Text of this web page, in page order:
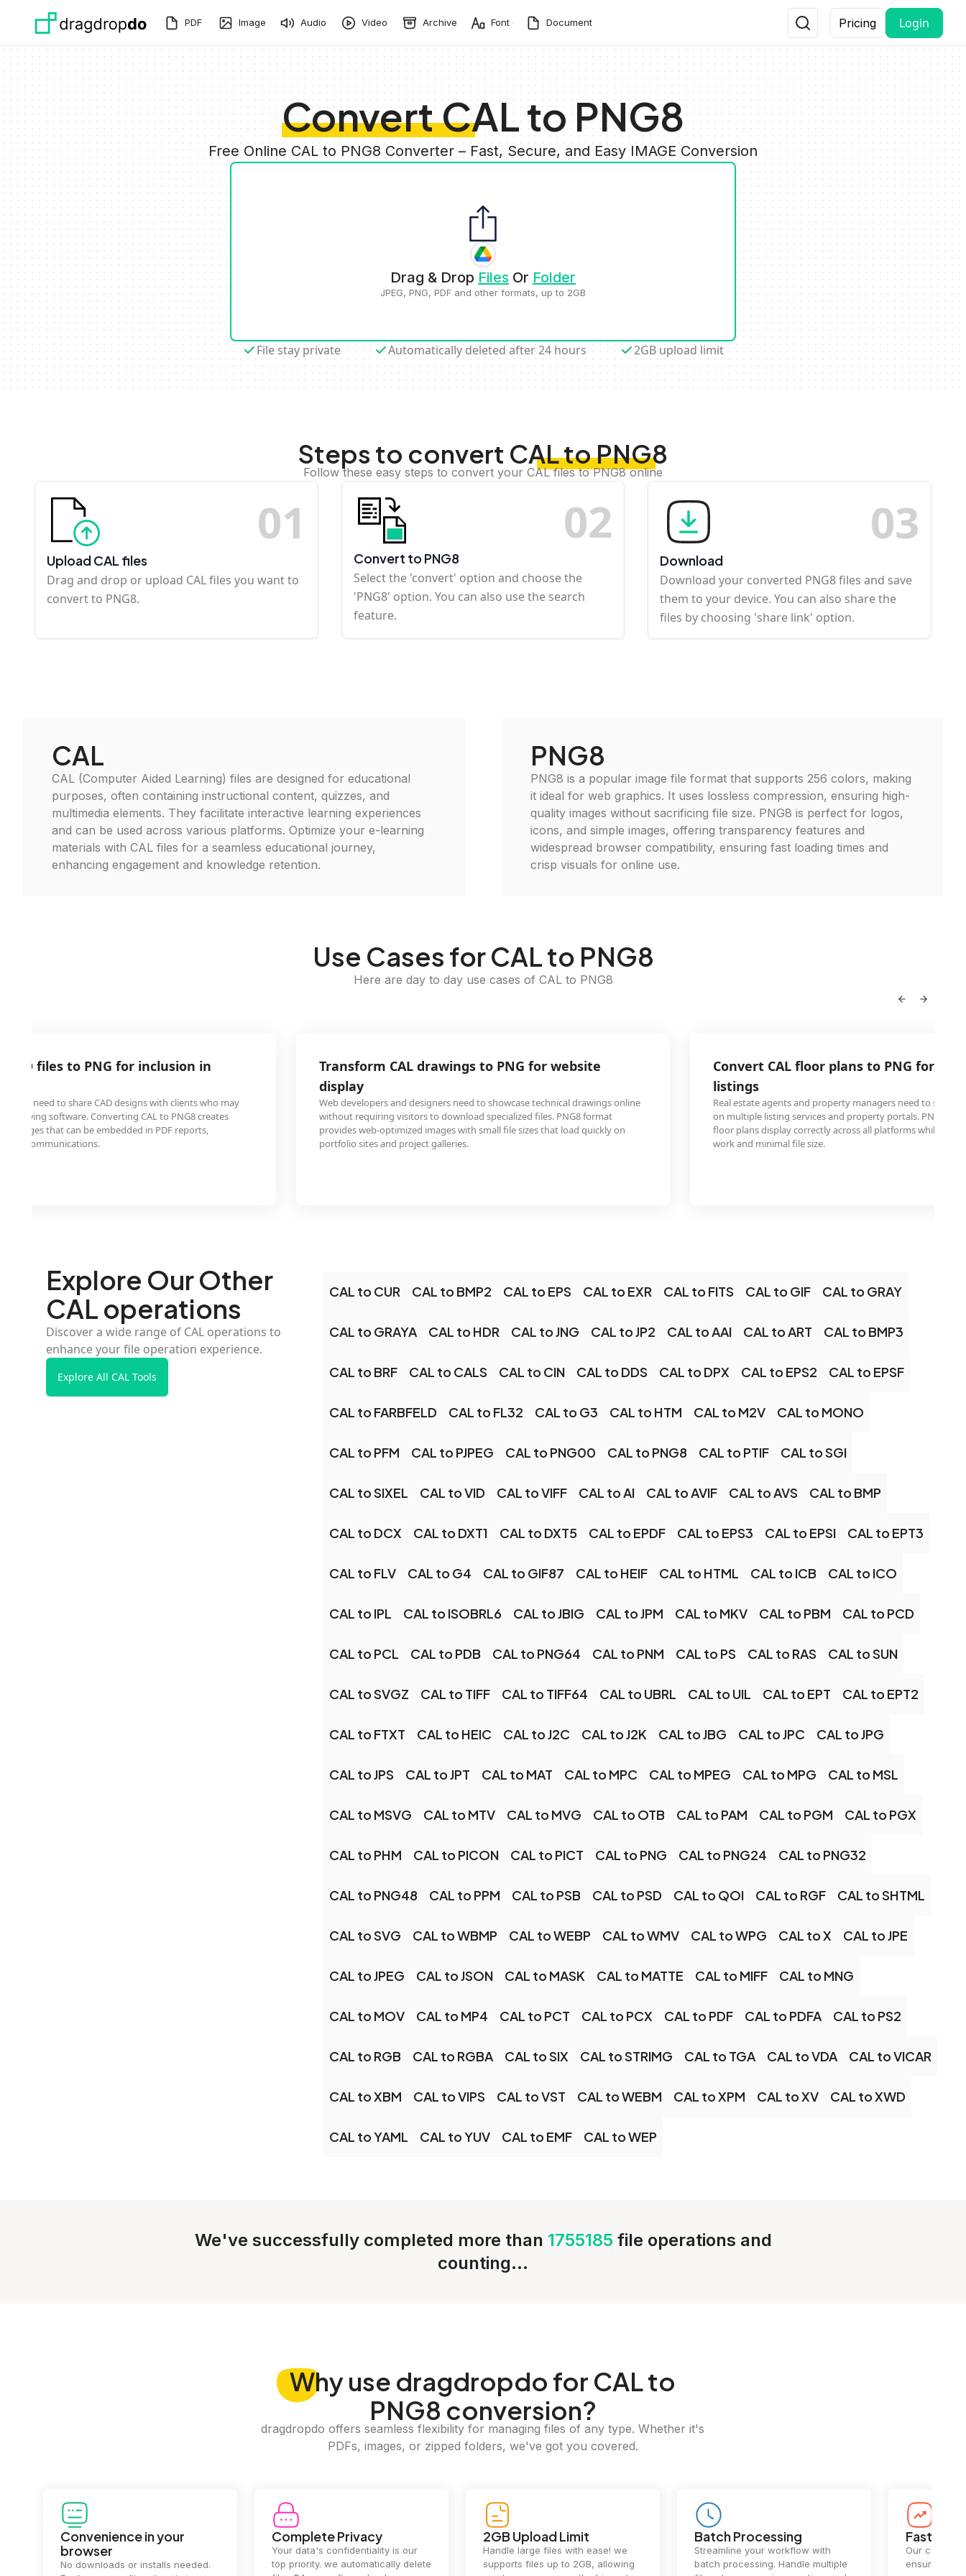
PDF Image Audio Video Archive Font Document Pricing Login
Convert CAL to PNG8
Free Online CAL to PNG8 Converter – Fast, Secure, and Easy IMAGE Conversion
Drag & Drop Files Or Folder
JPEG, PNG, PDF and other formats, up to 2GB
File stay private Automatically deleted after 24 hours 2GB upload limit
Steps to convert CAL to PNG8
Follow these easy steps to convert your CAL files to PNG8 online
01
Upload CAL files
Drag and drop or upload CAL files you want to
convert to PNG8.
02
Convert to PNG8
Select the 'convert' option and choose the
'PNG8' option. You can also use the search
feature.
03
Download
Download your converted PNG8 files and save
them to your device. You can also share the
files by choosing 'share link' option.
CAL
CAL (Computer Aided Learning) files are designed for educational
purposes, often containing instructional content, quizzes, and
multimedia elements. They facilitate interactive learning experiences
and can be used across various platforms. Optimize your e-learning
materials with CAL files for a seamless educational journey,
enhancing engagement and knowledge retention.
PNG8
PNG8 is a popular image file format that supports 256 colors, making
it ideal for web graphics. It uses lossless compression, ensuring high-
quality images without sacrificing file size. PNG8 is perfect for logos,
icons, and simple images, offering transparency features and
widespread browser compatibility, ensuring fast loading times and
crisp visuals for online use.
Use Cases for CAL to PNG8
Here are day to day use cases of CAL to PNG8
CAD files to PNG for inclusion in
need to share CAD designs with clients who may
viewing software. Converting CAL to PNG8 creates
images that can be embedded in PDF reports,
communications.
Transform CAL drawings to PNG for website
display
Web developers and designers need to showcase technical drawings online
without requiring visitors to download specialized files. PNG8 format
provides web-optimized images with small file sizes that load quickly on
portfolio sites and project galleries.
Convert CAL floor plans to PNG for
listings
Real estate agents and property managers need to share
on multiple listing services and property portals. PNG8
floor plans display correctly across all platforms while
work and minimal file size.
Explore Our Other
CAL operations
Discover a wide range of CAL operations to
enhance your file operation experience.
Explore All CAL Tools
CAL to CUR CAL to BMP2 CAL to EPS CAL to EXR CAL to FITS CAL to GIF CAL to GRAY
CAL to GRAYA CAL to HDR CAL to JNG CAL to JP2 CAL to AAI CAL to ART CAL to BMP3
CAL to BRF CAL to CALS CAL to CIN CAL to DDS CAL to DPX CAL to EPS2 CAL to EPSF
CAL to FARBFELD CAL to FL32 CAL to G3 CAL to HTM CAL to M2V CAL to MONO
CAL to PFM CAL to PJPEG CAL to PNG00 CAL to PNG8 CAL to PTIF CAL to SGI
CAL to SIXEL CAL to VID CAL to VIFF CAL to AI CAL to AVIF CAL to AVS CAL to BMP
CAL to DCX CAL to DXT1 CAL to DXT5 CAL to EPDF CAL to EPS3 CAL to EPSI CAL to EPT3
CAL to FLV CAL to G4 CAL to GIF87 CAL to HEIF CAL to HTML CAL to ICB CAL to ICO
CAL to IPL CAL to ISOBRL6 CAL to JBIG CAL to JPM CAL to MKV CAL to PBM CAL to PCD
CAL to PCL CAL to PDB CAL to PNG64 CAL to PNM CAL to PS CAL to RAS CAL to SUN
CAL to SVGZ CAL to TIFF CAL to TIFF64 CAL to UBRL CAL to UIL CAL to EPT CAL to EPT2
CAL to FTXT CAL to HEIC CAL to J2C CAL to J2K CAL to JBG CAL to JPC CAL to JPG
CAL to JPS CAL to JPT CAL to MAT CAL to MPC CAL to MPEG CAL to MPG CAL to MSL
CAL to MSVG CAL to MTV CAL to MVG CAL to OTB CAL to PAM CAL to PGM CAL to PGX
CAL to PHM CAL to PICON CAL to PICT CAL to PNG CAL to PNG24 CAL to PNG32
CAL to PNG48 CAL to PPM CAL to PSB CAL to PSD CAL to QOI CAL to RGF CAL to SHTML
CAL to SVG CAL to WBMP CAL to WEBP CAL to WMV CAL to WPG CAL to X CAL to JPE
CAL to JPEG CAL to JSON CAL to MASK CAL to MATTE CAL to MIFF CAL to MNG
CAL to MOV CAL to MP4 CAL to PCT CAL to PCX CAL to PDF CAL to PDFA CAL to PS2
CAL to RGB CAL to RGBA CAL to SIX CAL to STRIMG CAL to TGA CAL to VDA CAL to VICAR
CAL to XBM CAL to VIPS CAL to VST CAL to WEBM CAL to XPM CAL to XV CAL to XWD
CAL to YAML CAL to YUV CAL to EMF CAL to WEP
We've successfully completed more than 1755185 file operations and
counting...
Whyuse dragdropdo for CAL to
PNG8 conversion?
dragdropdo offers seamless flexibility for managing files of any type. Whether it's
PDFs, images, or zipped folders, we've got you covered.
Convenience in your
browser
No downloads or installs needed.
Complete Privacy
Your data's confidentiality is our
top priority. we automatically delete
2GB Upload Limit
Handle large files with ease! we
supports files up to 2GB, allowing
Batch Processing
Streamline your workflow with
batch processing. Handle multiple
Fast
Our cutting-
ensures